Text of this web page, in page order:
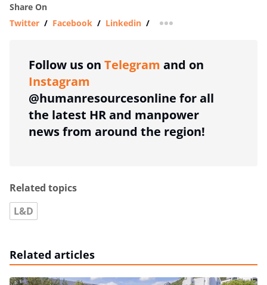
Share On
Twitter / Facebook / Linkedin / more sharing option
Follow us on Telegram and on
Instagram
@humanresourcesonline for all
the latest HR and manpower
news from around the region!
Related topics
L&D
Related articles